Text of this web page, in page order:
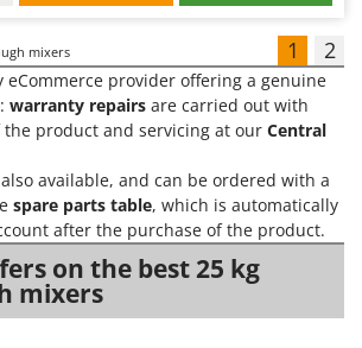
mixers 1 2
eCommerce provider offering a genuine
: warranty repairs are carried out with
the product and servicing at our Central
available, and can be ordered with a
spare parts table, which is automatically
after the purchase of the product.
on the best 25 kg
mixers